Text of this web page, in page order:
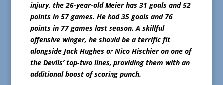
injury, the 26-year-old Meier has 31 goals and 52
points in 57 games. He had 35 goals and 76
points in 77 games last season. A skillful
offensive winger, he should be a terrific fit
alongside Jack Hughes or Nico Hischier on one of
the Devils’ top-two lines, providing them with an
additional boost of scoring punch.